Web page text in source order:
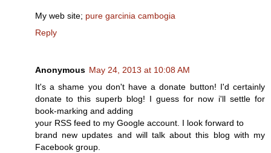
My web site; pure garcinia cambogia
Reply
Anonymous May 24, 2013 at 10:08 AM
It's a shame you don't have a donate button! I'd certainly
donate to this superb blog! I guess for now i'll settle for
book-marking and adding
your RSS feed to my Google account. I look forward to
brand new updates and will talk about this blog with my
Facebook group.